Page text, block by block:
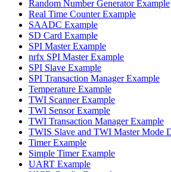
Random Number Generator Example
Real Time Counter Example
SAADC Example
SD Card Example
SPI Master Example
nrfx SPI Master Example
SPI Slave Example
SPI Transaction Manager Example
Temperature Example
TWI Scanner Example
TWI Sensor Example
TWI Transaction Manager Example
TWIS Slave and TWI Master Mode
Timer Example
Simple Timer Example
UART Example